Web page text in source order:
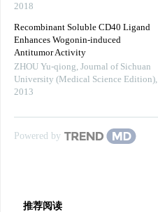
2018
Recombinant Soluble CD40 Ligand
Enhances Wogonin-induced
Antitumor Activity
ZHOU Yu-qiong, Journal of Sichuan
University (Medical Science Edition),
2013
Powered by
推荐阅读